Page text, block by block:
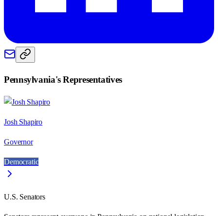
Pennsylvania's Representatives
Josh Shapiro
Governor
Democratic
U.S. Senators